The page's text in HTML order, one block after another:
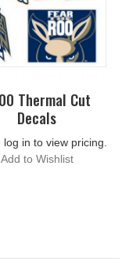
Thermal Cut
Decals
log in to view pricing.
Add to Wishlist